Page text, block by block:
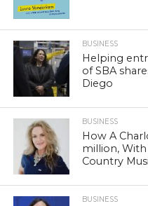
BUSINESS
Helping
of SBA
Diego
BUSINESS
How A
million, With
Country
BUSINESS